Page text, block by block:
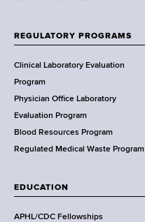
f
e
a
l
t
h
,
a
d
s
REGULATORY PROGRAMS
Clinical Laboratory Evaluation
Program
Physician Office Laboratory
Evaluation Program
Blood Resources Program
Regulated Medical Waste Program
EDUCATION
APHL/CDC Fellowships